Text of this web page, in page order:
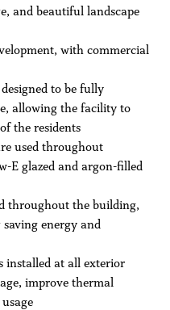
and beautiful landscape
with commercial
to be fully
allowing the facility to
the residents
used throughout
E glazed and argon-filled
throughout the building,
energy and
installed at all exterior
improve thermal